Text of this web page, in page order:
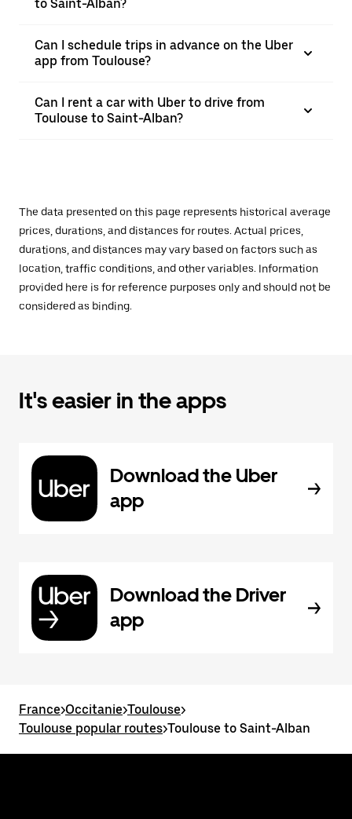
to Saint-Alban?
Can I schedule trips in advance on the Uber
app from Toulouse?
Can I rent a car with Uber to drive from
Toulouse to Saint-Alban?
The data presented on this page represents historical average
prices, durations, and distances for routes. Actual prices,
durations, and distances may vary based on factors such as
location, traffic conditions, and other variables. Information
provided here is for reference purposes only and should not be
considered as binding.
It's easier in the apps
Download the Uber
app
Download the Driver
app
France>Occitanie>Toulouse>
Toulouse popular routes>Toulouse to Saint-Alban